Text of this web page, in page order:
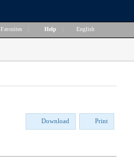
Favorites Help English
Download Print